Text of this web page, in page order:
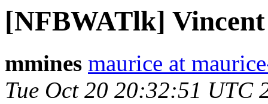
[NFBWATlk]
mmines maurice at
Tue Oct 20 20:32:51 UTC